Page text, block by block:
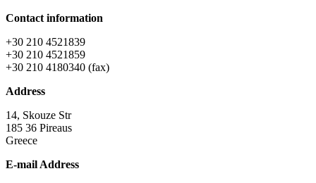
Contact information
+30 210 4521839
+30 210 4521859
+30 210 4180340 (fax)
Address
14, Skouze Str
185 36 Pireaus
Greece
E-mail Address